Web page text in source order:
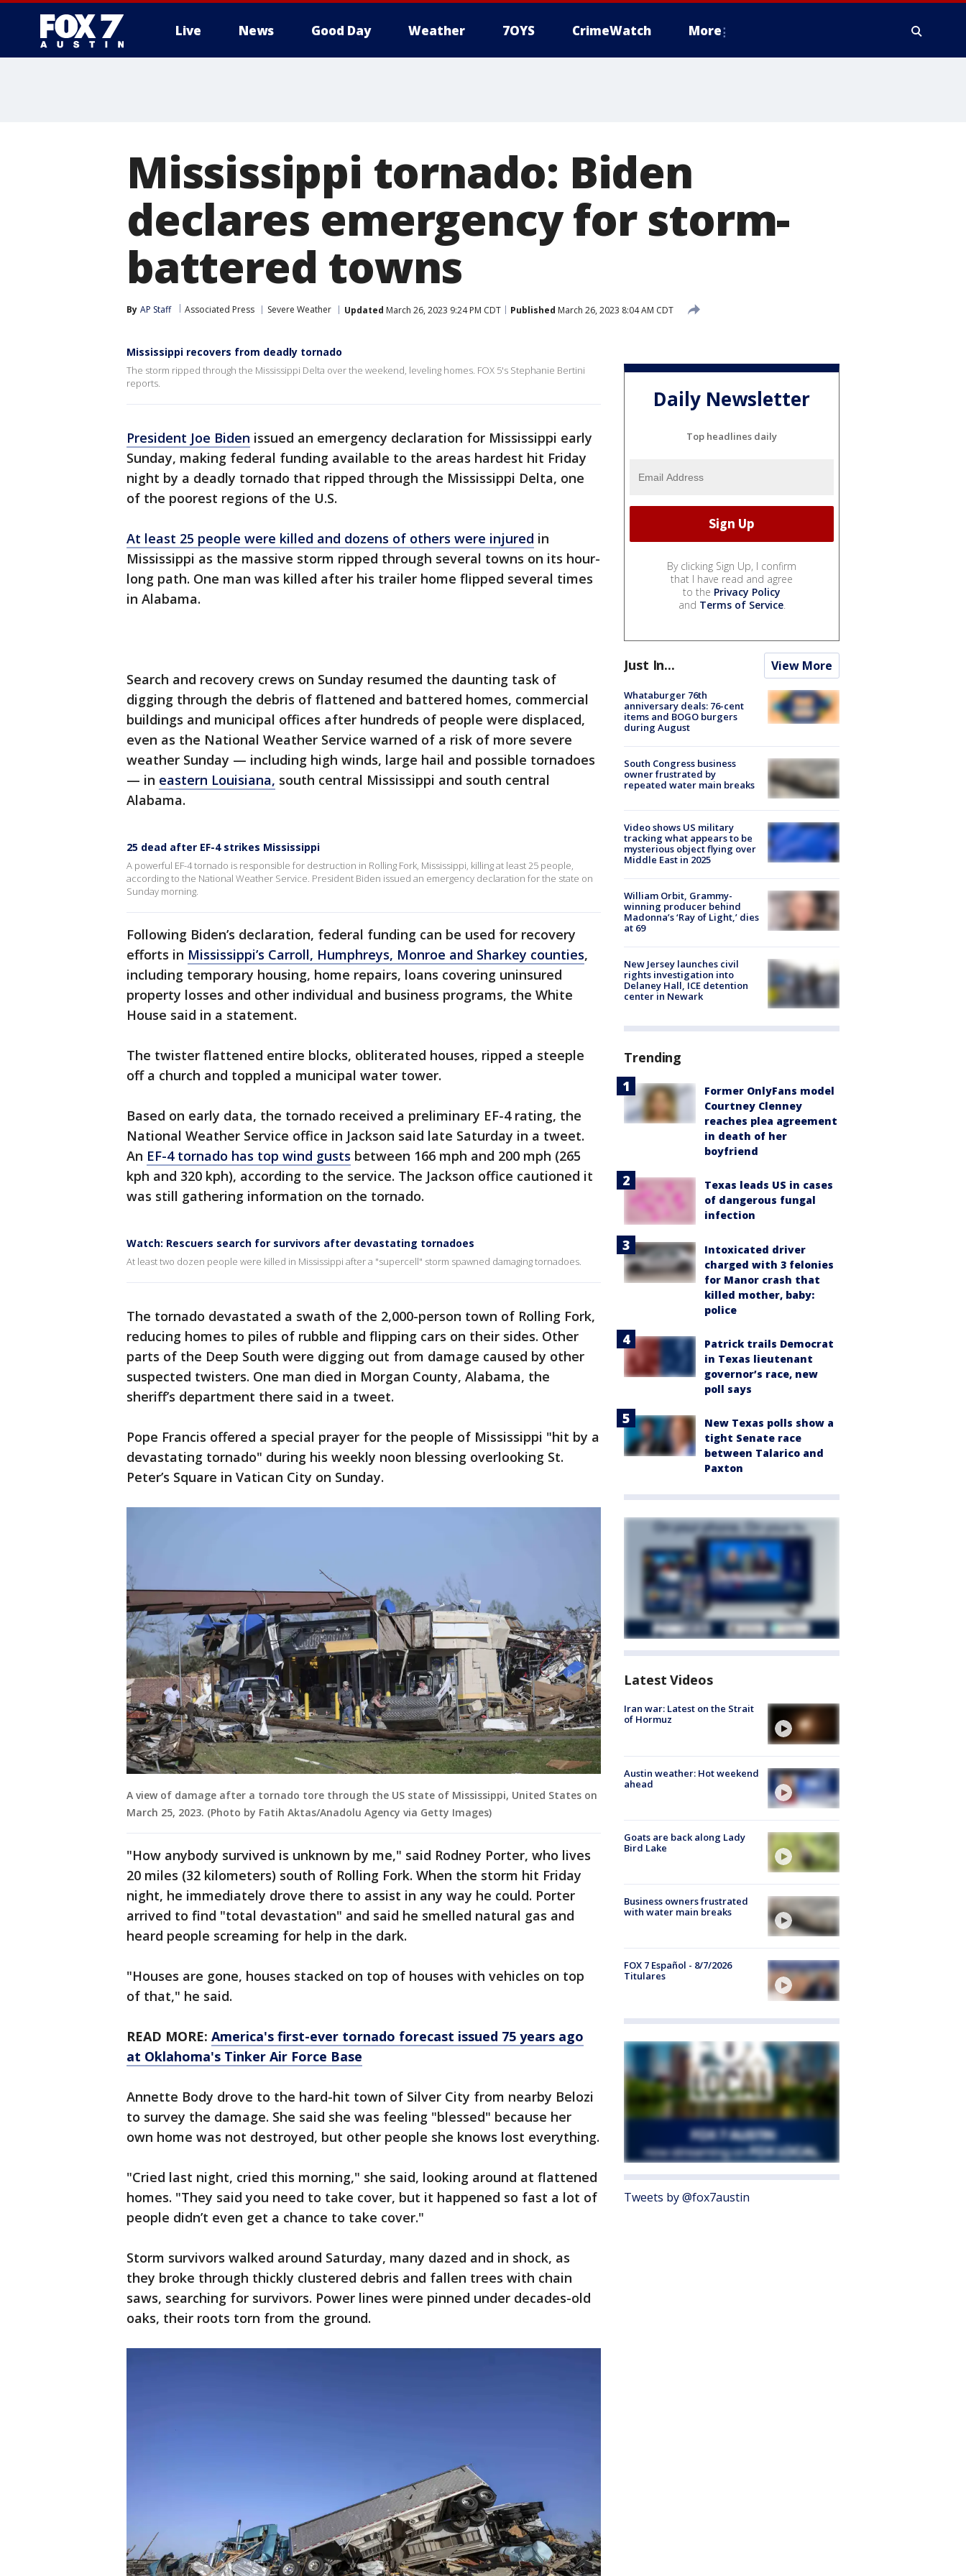
Live News Good Day Weather 7OYS CrimeWatch More
Mississippi tornado: Biden
declares emergency for storm-
battered towns
By AP Staff Associated Press Severe Weather Updated March 26, 2023 9:24 PM CDT Published March 26, 2023 8:04 AM CDT
Mississippi recovers from deadly tornado
The storm ripped through the Mississippi Delta over the weekend, leveling homes. FOX 5's Stephanie Bertini
reports.
President Joe Biden issued an emergency declaration for Mississippi early
Sunday, making federal funding available to the areas hardest hit Friday
night by a deadly tornado that ripped through the Mississippi Delta, one
of the poorest regions of the U.S.
At least 25 people were killed and dozens of others were injured in
Mississippi as the massive storm ripped through several towns on its hour-
long path. One man was killed after his trailer home flipped several times
in Alabama.
Search and recovery crews on Sunday resumed the daunting task of
digging through the debris of flattened and battered homes, commercial
buildings and municipal offices after hundreds of people were displaced,
even as the National Weather Service warned of a risk of more severe
weather Sunday — including high winds, large hail and possible tornadoes
— in eastern Louisiana, south central Mississippi and south central
Alabama.
25 dead after EF-4 strikes Mississippi
A powerful EF-4 tornado is responsible for destruction in Rolling Fork, Mississippi, killing at least 25 people,
according to the National Weather Service. President Biden issued an emergency declaration for the state on
Sunday morning.
Following Biden’s declaration, federal funding can be used for recovery
efforts in Mississippi’s Carroll, Humphreys, Monroe and Sharkey counties,
including temporary housing, home repairs, loans covering uninsured
property losses and other individual and business programs, the White
House said in a statement.
The twister flattened entire blocks, obliterated houses, ripped a steeple
off a church and toppled a municipal water tower.
Based on early data, the tornado received a preliminary EF-4 rating, the
National Weather Service office in Jackson said late Saturday in a tweet.
An EF-4 tornado has top wind gusts between 166 mph and 200 mph (265
kph and 320 kph), according to the service. The Jackson office cautioned it
was still gathering information on the tornado.
Watch: Rescuers search for survivors after devastating tornadoes
At least two dozen people were killed in Mississippi after a "supercell" storm spawned damaging tornadoes.
The tornado devastated a swath of the 2,000-person town of Rolling Fork,
reducing homes to piles of rubble and flipping cars on their sides. Other
parts of the Deep South were digging out from damage caused by other
suspected twisters. One man died in Morgan County, Alabama, the
sheriff’s department there said in a tweet.
Pope Francis offered a special prayer for the people of Mississippi "hit by a
devastating tornado" during his weekly noon blessing overlooking St.
Peter’s Square in Vatican City on Sunday.
A view of damage after a tornado tore through the US state of Mississippi, United States on
March 25, 2023. (Photo by Fatih Aktas/Anadolu Agency via Getty Images)
"How anybody survived is unknown by me," said Rodney Porter, who lives
20 miles (32 kilometers) south of Rolling Fork. When the storm hit Friday
night, he immediately drove there to assist in any way he could. Porter
arrived to find "total devastation" and said he smelled natural gas and
heard people screaming for help in the dark.
"Houses are gone, houses stacked on top of houses with vehicles on top
of that," he said.
READ MORE: America's first-ever tornado forecast issued 75 years ago
at Oklahoma's Tinker Air Force Base
Annette Body drove to the hard-hit town of Silver City from nearby Belozi
to survey the damage. She said she was feeling "blessed" because her
own home was not destroyed, but other people she knows lost everything.
"Cried last night, cried this morning," she said, looking around at flattened
homes. "They said you need to take cover, but it happened so fast a lot of
people didn’t even get a chance to take cover."
Storm survivors walked around Saturday, many dazed and in shock, as
they broke through thickly clustered debris and fallen trees with chain
saws, searching for survivors. Power lines were pinned under decades-old
oaks, their roots torn from the ground.
Daily Newsletter
Top headlines daily
By clicking Sign Up, I confirm
that I have read and agree
to the Privacy Policy
and Terms of Service.
Just In... View More
Whataburger 76th
anniversary deals: 76-cent
items and BOGO burgers
during August
South Congress business
owner frustrated by
repeated water main breaks
Video shows US military
tracking what appears to be
mysterious object flying over
Middle East in 2025
William Orbit, Grammy-
winning producer behind
Madonna’s ‘Ray of Light,’ dies
at 69
New Jersey launches civil
rights investigation into
Delaney Hall, ICE detention
center in Newark
Trending
Former OnlyFans model
Courtney Clenney
reaches plea agreement
in death of her
boyfriend
Texas leads US in cases
of dangerous fungal
infection
Intoxicated driver
charged with 3 felonies
for Manor crash that
killed mother, baby:
police
Patrick trails Democrat
in Texas lieutenant
governor’s race, new
poll says
New Texas polls show a
tight Senate race
between Talarico and
Paxton
Latest Videos
Iran war: Latest on the Strait
of Hormuz
Austin weather: Hot weekend
ahead
Goats are back along Lady
Bird Lake
Business owners frustrated
with water main breaks
FOX 7 Español - 8/7/2026
Titulares
Tweets by @fox7austin